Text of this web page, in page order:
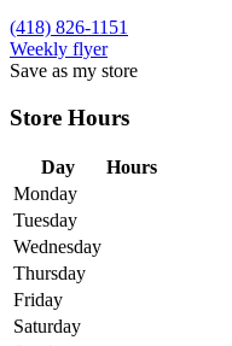
(418) 826-1151
Weekly flyer
Save as my store
Store Hours
Day
Hours
Monday
Tuesday
Wednesday
Thursday
Friday
Saturday